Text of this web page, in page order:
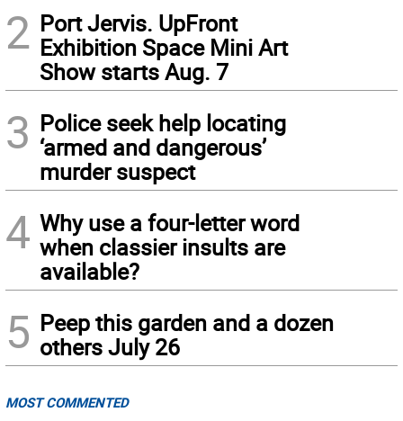
2 Port Jervis. UpFront
Exhibition Space Mini Art
Show starts Aug. 7
3 Police seek help locating
‘armed and dangerous’
murder suspect
4 Why use a four-letter word
when classier insults are
available?
5 Peep this garden and a dozen
others July 26
MOST COMMENTED